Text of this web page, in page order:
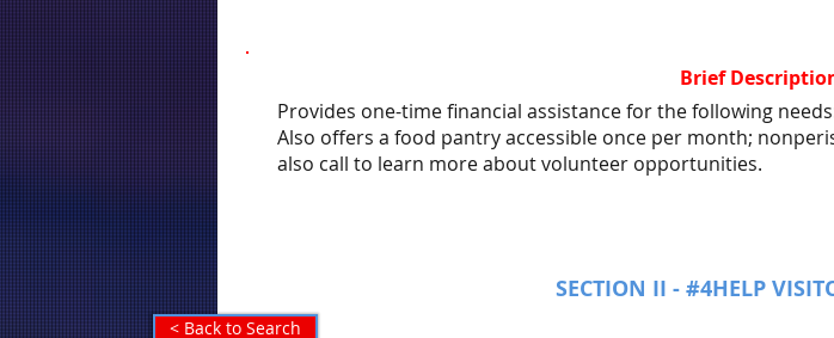
< Back to Search
Brief
Provides one-time financial assistance for the following
Also offers a food pantry accessible once per month;
also call to learn more about volunteer opportunities.
SECTION II - #4HELP